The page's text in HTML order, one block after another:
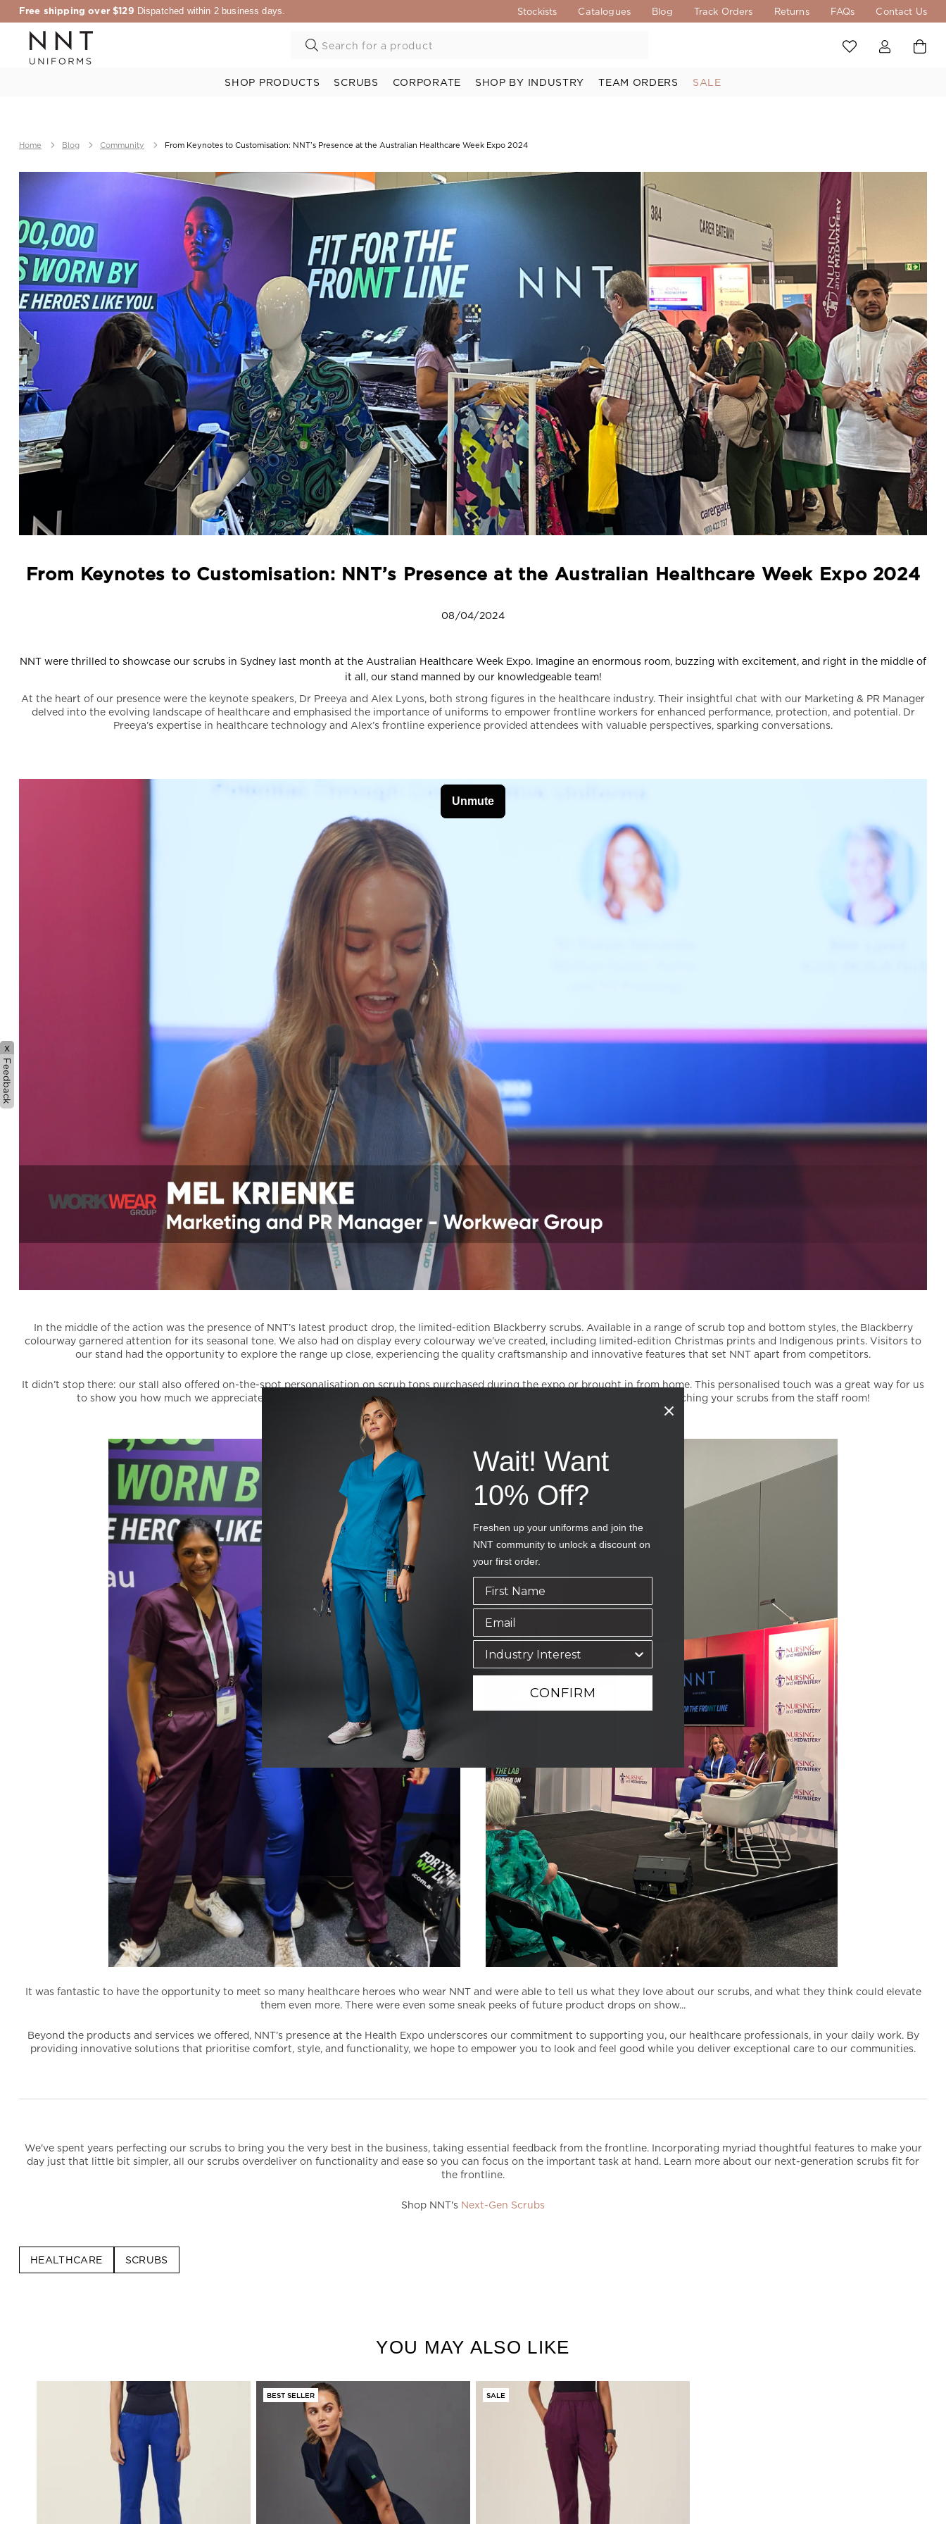
Free shipping over $129 Dispatched within 2 business days. Stockists Catalogues Blog Track Orders Returns FAQs Contact Us
SHOP PRODUCTS SCRUBS CORPORATE SHOP BY INDUSTRY TEAM ORDERS SALE
Home Blog Community From Keynotes to Customisation: NNT’s Presence at the Australian Healthcare Week Expo 2024
From Keynotes to Customisation: NNT’s Presence at the Australian Healthcare Week Expo 2024
08/04/2024
NNT were thrilled to showcase our scrubs in Sydney last month at the Australian Healthcare Week Expo. Imagine an enormous room, buzzing with excitement, and right in the middle of
it all, our stand manned by our knowledgeable team!
At the heart of our presence were the keynote speakers, Dr Preeya and Alex Lyons, both strong figures in the healthcare industry. Their insightful chat with our Marketing & PR Manager
delved into the evolving landscape of healthcare and emphasised the importance of uniforms to empower frontline workers for enhanced performance, protection, and potential. Dr
Preeya’s expertise in healthcare technology and Alex’s frontline experience provided attendees with valuable perspectives, sparking conversations.
In the middle of the action was the presence of NNT’s latest product drop, the limited-edition Blackberry scrubs. Available in a range of scrub top and bottom styles, the Blackberry
colourway garnered attention for its seasonal tone. We also had on display every colourway we’ve created, including limited-edition Christmas prints and Indigenous prints. Visitors to
our stand had the opportunity to explore the range up close, experiencing the quality craftsmanship and innovative features that set NNT apart from competitors.
It didn’t stop there: our stall also offered on-the-spot personalisation on scrub tops purchased during the expo or brought in from home. This personalised touch was a great way for us
to show you how much we appreciate your support and your sacrifice as a healthcare worker. Say goodbye to someone pinching your scrubs from the staff room!
It was fantastic to have the opportunity to meet so many healthcare heroes who wear NNT and were able to tell us what they love about our scrubs, and what they think could elevate
them even more. There were even some sneak peeks of future product drops on show...
Beyond the products and services we offered, NNT’s presence at the Health Expo underscores our commitment to supporting you, our healthcare professionals, in your daily work. By
providing innovative solutions that prioritise comfort, style, and functionality, we hope to empower you to look and feel good while you deliver exceptional care to our communities.
We've spent years perfecting our scrubs to bring you the very best in the business, taking essential feedback from the frontline. Incorporating myriad thoughtful features to make your
day just that little bit simpler, all our scrubs overdeliver on functionality and ease so you can focus on the important task at hand. Learn more about our next-generation scrubs fit for
the frontline.
Shop NNT's Next-Gen Scrubs
HEALTHCARE SCRUBS
YOU MAY ALSO LIKE
BEST SELLER SALE
x
Feedback
Wait! Want
10% Off?
Freshen up your uniforms and join the
NNT community to unlock a discount on
your first order.
CONFIRM